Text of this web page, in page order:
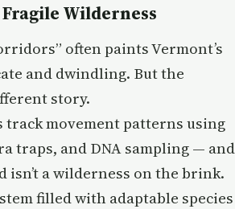
Wilderness
often paints Vermont’s
and dwindling. But the
story.
movement patterns using
traps, and DNA sampling — and
isn’t a wilderness on the brink.
filled with adaptable species